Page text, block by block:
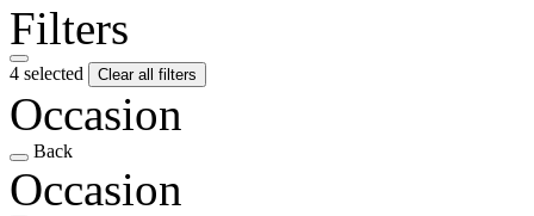
Filters
4 selected Clear all filters
Occasion
Back
Occasion